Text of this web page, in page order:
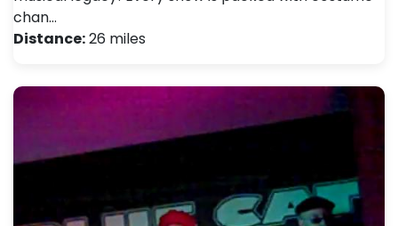
chan…
Distance:26 miles